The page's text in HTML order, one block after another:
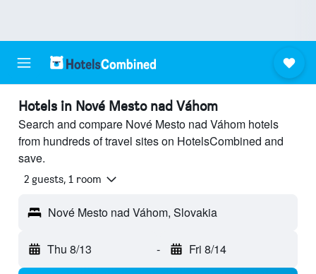
Hotels in Nové Mesto nad Váhom
Search and compare Nové Mesto nad Váhom hotels
from hundreds of travel sites on HotelsCombined and
save.
2 guests, 1 room
Nové Mesto nad Váhom, Slovakia
Thu 8/13 - Fri 8/14